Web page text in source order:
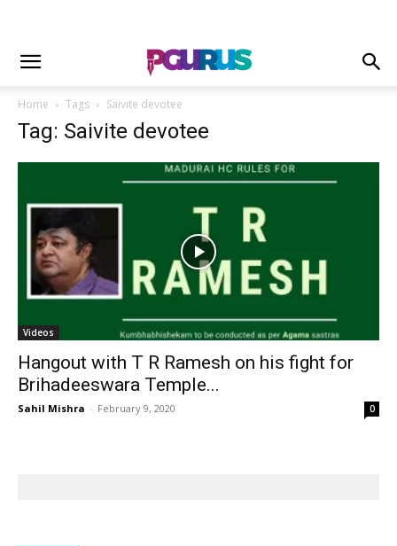
Home Tags Saivite devotee
Tag: Saivite devotee
Videos
Hangout with T R Ramesh on his fight for
Brihadeeswara Temple...
Sahil Mishra - February 9, 2020 0